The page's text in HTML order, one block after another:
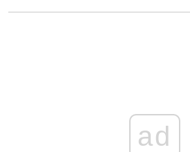
ad